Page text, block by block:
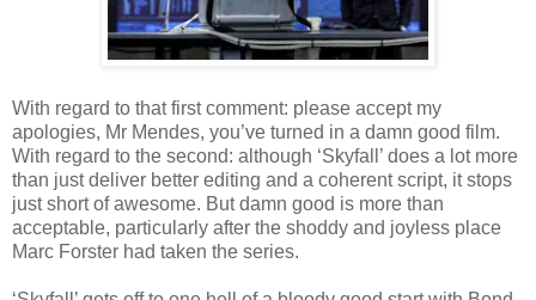
With regard to that first comment: please accept my
apologies, Mr Mendes, you’ve turned in a damn good film.
With regard to the second: although ‘Skyfall’ does a lot more
than just deliver better editing and a coherent script, it stops
just short of awesome. But damn good is more than
acceptable, particularly after the shoddy and joyless place
Marc Forster had taken the series.